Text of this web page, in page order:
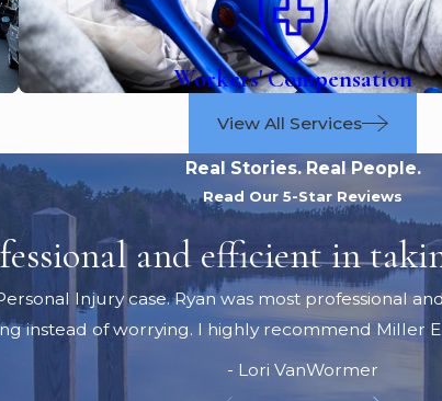
Workers' Compensation
View All Services
Real Stories. Real People.
Read Our 5-Star Reviews
and efficient in
Injury case. Ryan was most professional
instead of worrying. I highly recommend Miller
- Lori VanWormer